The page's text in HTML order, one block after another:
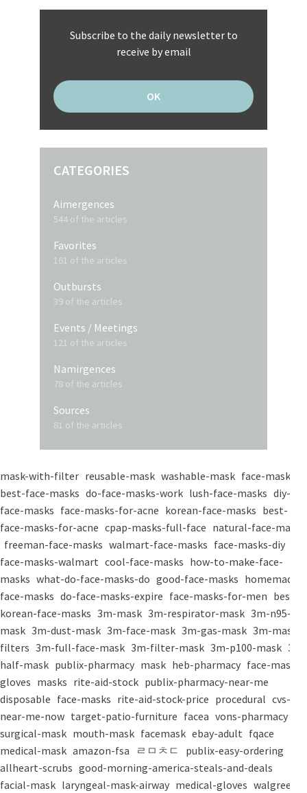
Subscribe to the daily newsletter to
receive by email
CATEGORIES
Aimergences
544 of the articles
Favorites
161 of the articles
Outbursts
39 of the articles
Events / Meetings
121 of the articles
Namirgences
78 of the articles
Sources
81 of the articles
mask-with-filter reusable-mask washable-mask face-masks
best-face-masks do-face-masks-work lush-face-masks diy-
face-masks face-masks-for-acne korean-face-masks best-
face-masks-for-acne cpap-masks-full-face natural-face-masks
freeman-face-masks walmart-face-masks face-masks-diy
face-masks-walmart cool-face-masks how-to-make-face-
masks what-do-face-masks-do good-face-masks homemade-
face-masks do-face-masks-expire face-masks-for-men best-
korean-face-masks 3m-mask 3m-respirator-mask 3m-n95-
mask 3m-dust-mask 3m-face-mask 3m-gas-mask 3m-mask-
filters 3m-full-face-mask 3m-filter-mask 3m-p100-mask 3m-
half-mask publix-pharmacy mask heb-pharmacy face-mask
gloves masks rite-aid-stock publix-pharmacy-near-me
disposable face-masks rite-aid-stock-price procedural cvs-
near-me-now target-patio-furniture facea vons-pharmacy
surgical-mask mouth-mask facemask ebay-adult fqace
medical-mask amazon-fsa ㄹㅁㅊㄷ
publix-easy-ordering
allheart-scrubs good-morning-america-steals-and-deals
facial-mask laryngeal-mask-airway medical-gloves walgreens-